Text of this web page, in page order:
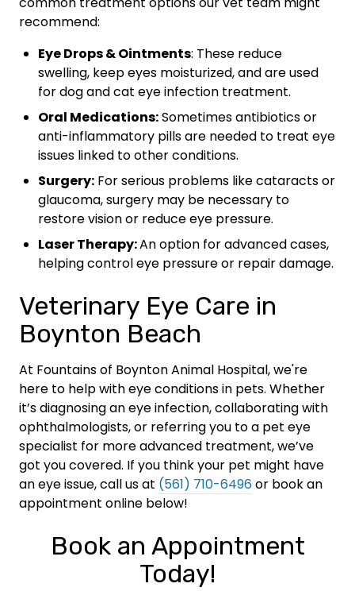
recommend:
Eye Drops & Ointments: These reduce
swelling, keep eyes moisturized, and are used
for dog and cat eye infection treatment.
Oral Medications:Sometimes antibiotics or
anti-inflammatory pills are needed to treat eye
issues linked to other conditions.
Surgery: For serious problems like cataracts or
glaucoma, surgery may be necessary to
restore vision or reduce eye pressure.
Laser Therapy:An option for advanced cases,
helping control eye pressure or repair damage.
Veterinary Eye Care in
Boynton Beach
At Fountains of Boynton Animal Hospital, we're
here to help with eye conditions in pets. Whether
it’s diagnosing an eye infection, collaborating with
ophthalmologists, or referring you to a pet eye
specialist for more advanced treatment, we’ve
got you covered. If you think your pet might have
an eye issue, call us at (561) 710-6496or book an
appointment online below!
Book an Appointment
Today!